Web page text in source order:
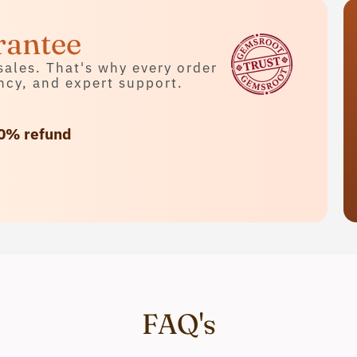
That's why every order
and expert support.
refund
FAQ's